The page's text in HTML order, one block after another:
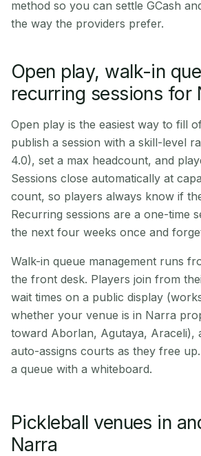
method so you can settle GCash
the way the providers prefer.
Open play, walk-in
recurring sessions for
Open play is the easiest way to fill
publish a session with a skill-level
4.0), set a max headcount, and
Sessions close automatically at
count, so players always know if
Recurring sessions are a one-time
the next four weeks once and
Walk-in queue management runs
the front desk. Players join from
wait times on a public display
whether your venue is in Narra
toward Aborlan, Agutaya, Araceli),
auto-assigns courts as they free
a queue with a whiteboard.
Pickleball venues in
Narra